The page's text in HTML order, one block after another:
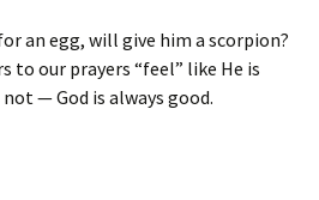
an egg, will give him a scorpion?
to our prayers “feel” like He is
— God is always good.